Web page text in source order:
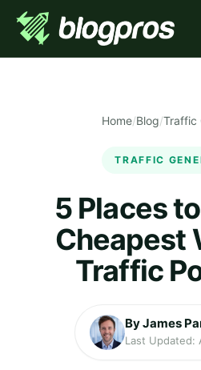
Home/Blog/Traffic
TRAFFIC
5 Places
Cheapest
Traffic
By James
Last Updated: